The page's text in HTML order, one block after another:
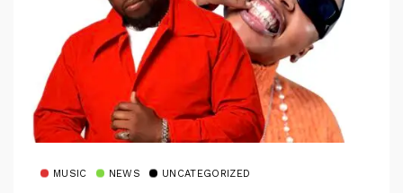
MUSIC NEWS UNCATEGORIZED